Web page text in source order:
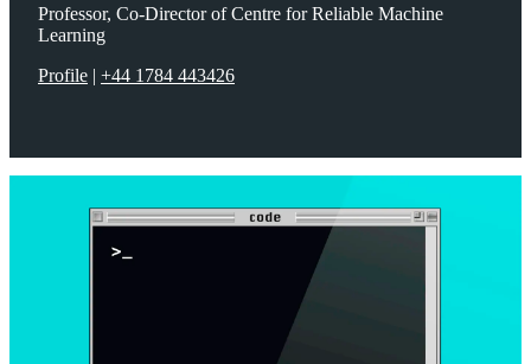
Professor, Co-Director of Centre for Reliable Machine
Learning
Profile | +44 1784 443426